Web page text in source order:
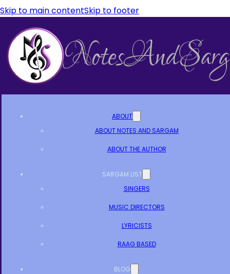
Skip to main contentSkip to footer
ABOUT
ABOUT NOTES AND SARGAM
ABOUT THE AUTHOR
SARGAM LIST
SINGERS
MUSIC DIRECTORS
LYRICISTS
RAAG BASED
BLOG